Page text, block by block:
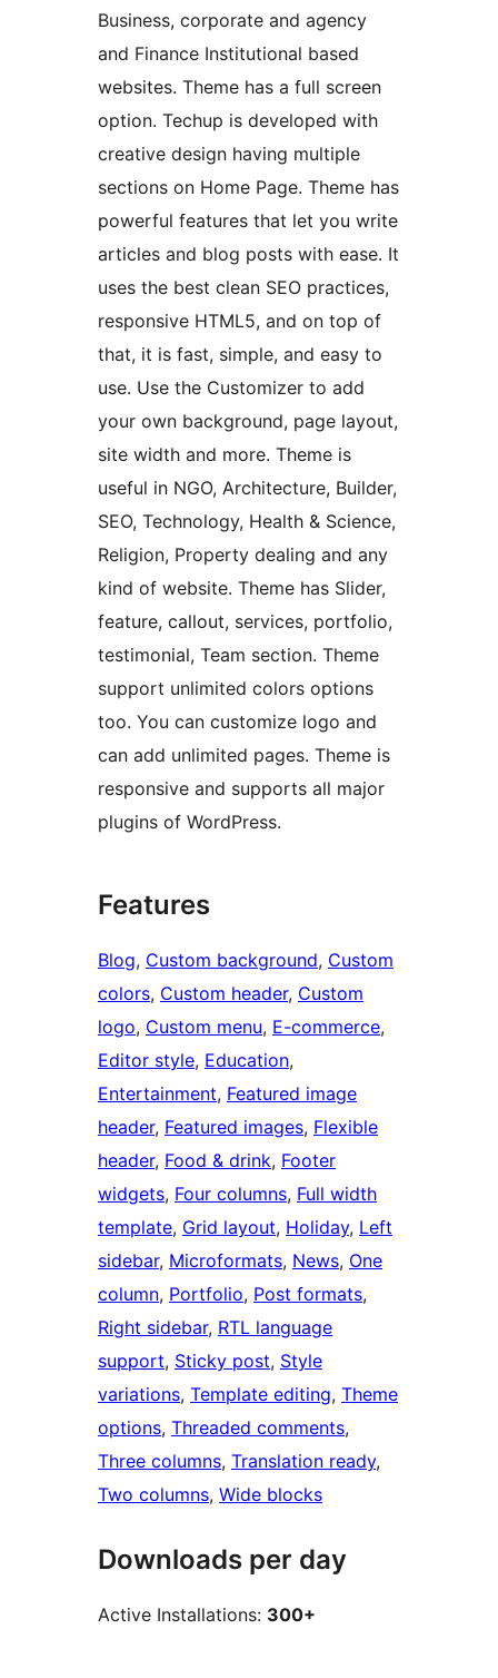
Business, corporate and agency
and Finance Institutional based
websites. Theme has a full screen
option. Techup is developed with
creative design having multiple
sections on Home Page. Theme has
powerful features that let you write
articles and blog posts with ease. It
uses the best clean SEO practices,
responsive HTML5, and on top of
that, it is fast, simple, and easy to
use. Use the Customizer to add
your own background, page layout,
site width and more. Theme is
useful in NGO, Architecture, Builder,
SEO, Technology, Health & Science,
Religion, Property dealing and any
kind of website. Theme has Slider,
feature, callout, services, portfolio,
testimonial, Team section. Theme
support unlimited colors options
too. You can customize logo and
can add unlimited pages. Theme is
responsive and supports all major
plugins of WordPress.
Features
Blog, Custom background, Custom
colors, Custom header, Custom
logo, Custom menu, E-commerce
Editor style, Education
Entertainment, Featured image
header, Featured images, Flexible
header, Food & drink, Footer
widgets, Four columns, Full width
template, Grid layout, Holiday, Left
sidebar, Microformats, News, One
column, Portfolio, Post formats
Right sidebar, RTL language
support, Sticky post, Style
variations, Template editing, Theme
options, Threaded comments
Three columns, Translation ready
Two columns, Wide blocks
Downloads per day
Active Installations: 300+